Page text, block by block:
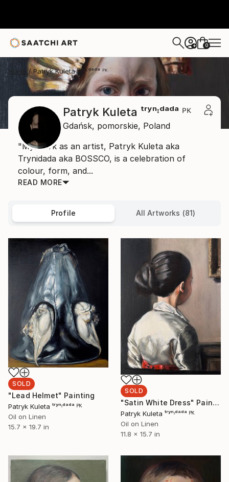
+ 0
Home Patryk Kuleta ᵗʳʸⁿᶦᵈᵃᵈᵃ ᴾᴷ
Patryk Kuleta ᵗʳʸⁿᶦᵈᵃᵈᵃ ᴾᴷ
Gdańsk, pomorskie, Poland
"My work as an artist, Patryk Kuleta aka
Trynidada aka BOSSCO, is a celebration of
colour, form, and...
READ MORE
Profile All Artworks (81)
SOLD
"Lead Helmet" Painting
Patryk Kuleta ᵗʳʸⁿᶦᵈᵃᵈᵃ ᴾᴷ
Oil on Linen
15.7 x 19.7 in
SOLD
"Satin White Dress" Painting
Patryk Kuleta ᵗʳʸⁿᶦᵈᵃᵈᵃ ᴾᴷ
Oil on Linen
11.8 x 15.7 in